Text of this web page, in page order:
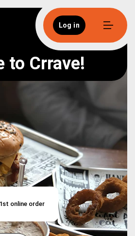
to Crrave!
Log in
online order